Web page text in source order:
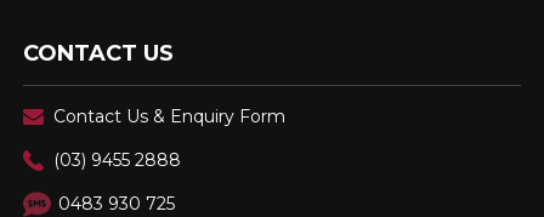
CONTACT US
Contact Us & Enquiry Form
(03) 9455 2888
0483 930 725